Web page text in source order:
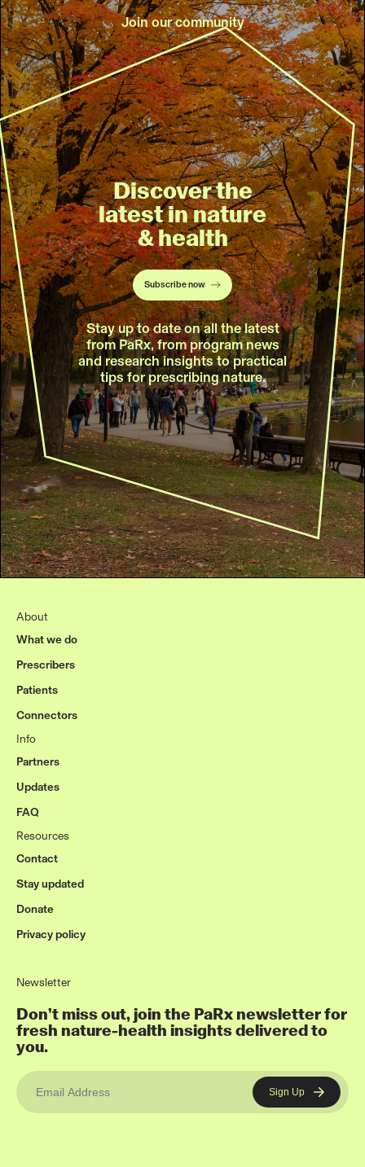
Join our community
Discover the
latest in nature
& health
Subscribe now
Stay up to date on all the latest
from PaRx, from program news
and research insights to practical
tips for prescribing nature.
About
What we do
Prescribers
Patients
Connectors
Info
Partners
Updates
FAQ
Resources
Contact
Stay updated
Donate
Privacy policy
Newsletter
Don’t miss out, join the PaRx newsletter for
fresh nature-health insights delivered to
you.